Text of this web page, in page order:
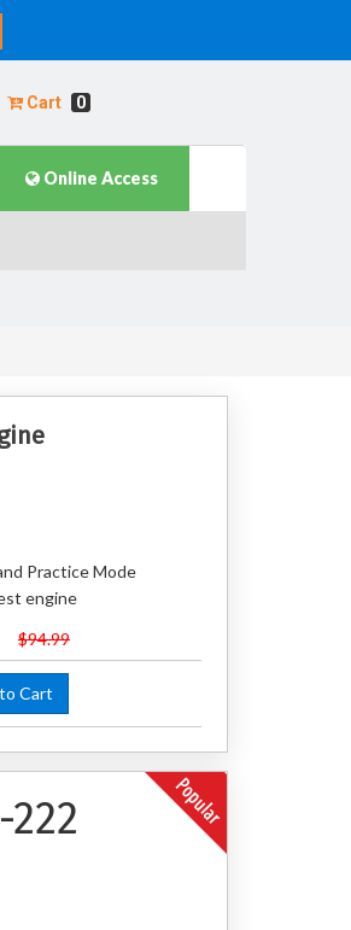
Cart 0
Online Access
Practice Mode
engine
$94.99
Cart